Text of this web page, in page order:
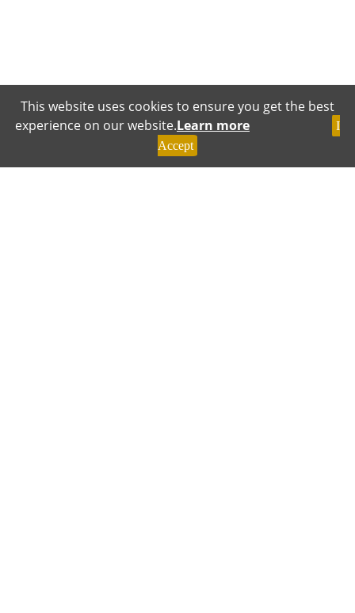
This website uses cookies to ensure you get the best
experience on our website.Learn more
I
Accept